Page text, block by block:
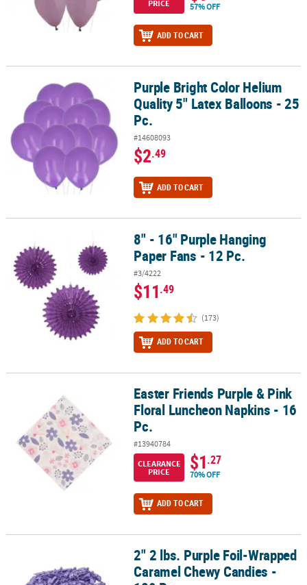
PRICE
57% OFF
ADD TO CART
Purple Bright Color Helium Quality 5" Latex Balloons - 25 Pc.
Purple Bright Color Helium
Quality 5" Latex Balloons - 25
Pc.
#14608093
$2.49
ADD TO CART
8" - 16" Purple Hanging Paper Fans - 12 Pc.8" - 16" Purple Hanging
Paper Fans - 12 Pc.
#3/4222
$11.49
(173)
ADD TO CART
Easter Friends Purple & Pink Floral Luncheon Napkins - 16 Pc.
Easter Friends Purple & Pink
Floral Luncheon Napkins - 16
Pc.
#13940784
CLEARANCE
PRICE
$1.27
70% OFF
ADD TO CART
2" 2 lbs. Purple Foil-Wrapped Caramel Chewy Candies - 189 Pc.
2" 2 lbs. Purple Foil-Wrapped
Caramel Chewy Candies -